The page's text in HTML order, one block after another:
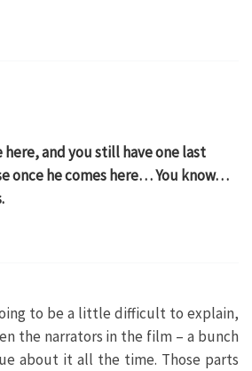
here, and you still have one last
once he comes here… You know…
to be a little difficult to explain,
the narrators in the film – a bunch
about it all the time. Those parts